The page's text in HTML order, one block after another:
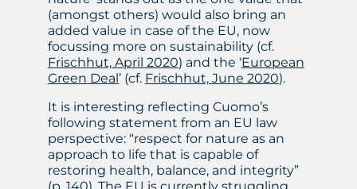
(amongst others) would also bring an
added value in case of the EU, now
focussing more on sustainability (cf.
Frischhut, April 2020) and the ‘European
Green Deal’ (cf. Frischhut, June 2020).
It is interesting reflecting Cuomo’s
following statement from an EU law
perspective: “respect for nature as an
approach to life that is capable of
restoring health, balance, and integrity”